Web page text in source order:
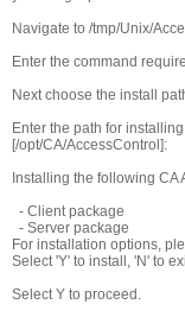
Navigate to /tmp/Unix/
Enter the command
Next choose the install
Enter the path for
[/opt/CA/AccessControl]:
Installing the following CA
- Client package
- Server package
For installation options,
Select 'Y' to install, 'N' to
Select Y to proceed.